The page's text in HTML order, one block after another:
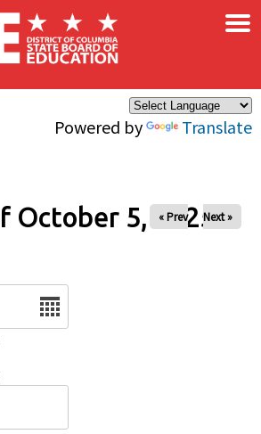
Powered by Translate
×
October 5, 2025
« Prev Next »